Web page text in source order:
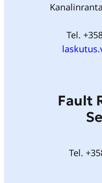
Tel.
Fault
Tel.